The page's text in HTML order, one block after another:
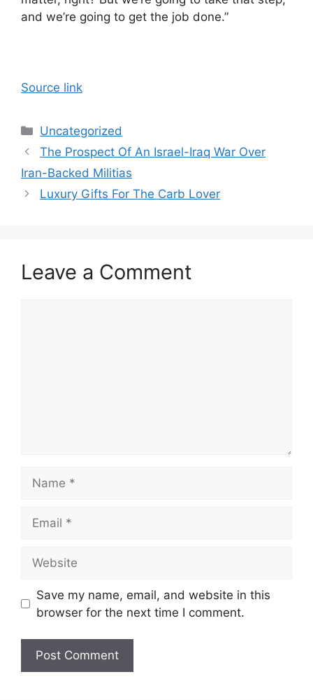
and we’re going to get the job done.”
Source link
Categories
Uncategorized
The Prospect Of An Israel-Iraq War Over
Iran-Backed Militias
Luxury Gifts For The Carb Lover
Leave a Comment
Save my name, email, and website in this
browser for the next time I comment.